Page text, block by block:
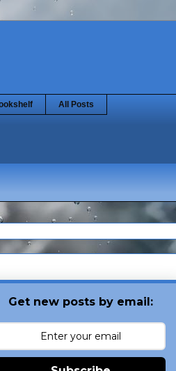
All Posts
Get new posts by email: